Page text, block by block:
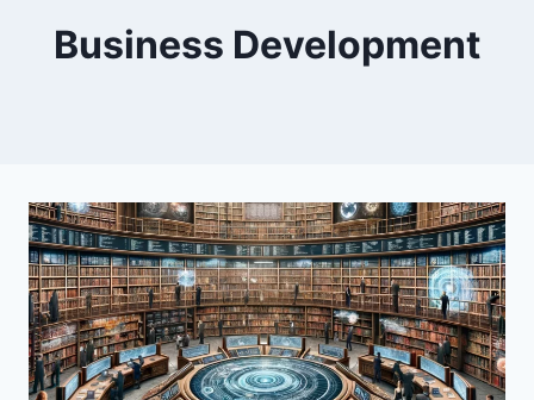
Business Development